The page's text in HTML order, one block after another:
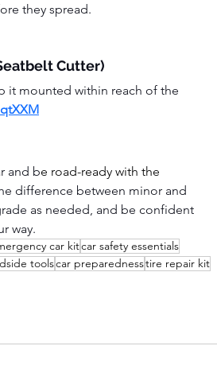
they spread.
Cutter)
it mounted within reach of the
and be road-ready with the
difference between minor and
as needed, and be confident
way.
car kitcar safety essentials
toolscar preparednesstire repair kit